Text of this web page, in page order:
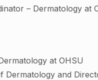
– Dermatology at
at OHSU
Dermatology and